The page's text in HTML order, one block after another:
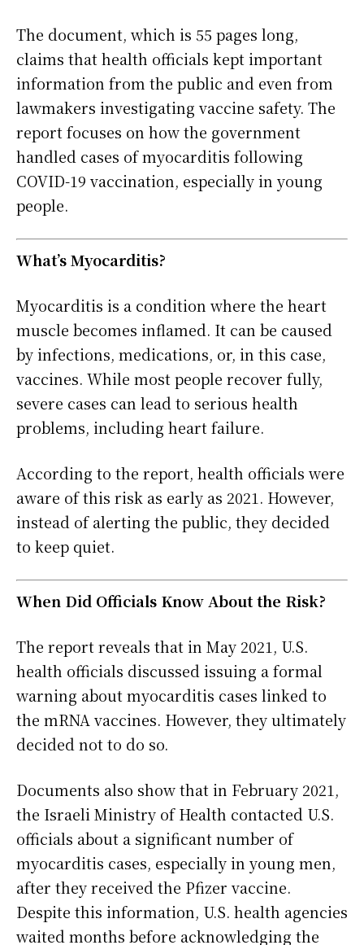
The document, which is 55 pages long,
claims that health officials kept important
information from the public and even from
lawmakers investigating vaccine safety. The
report focuses on how the government
handled cases of myocarditis following
COVID-19 vaccination, especially in young
people.
What’s Myocarditis?
Myocarditis is a condition where the heart
muscle becomes inflamed. It can be caused
by infections, medications, or, in this case,
vaccines. While most people recover fully,
severe cases can lead to serious health
problems, including heart failure.
According to the report, health officials were
aware of this risk as early as 2021. However,
instead of alerting the public, they decided
to keep quiet.
When Did Officials Know About the Risk?
The report reveals that in May 2021, U.S.
health officials discussed issuing a formal
warning about myocarditis cases linked to
the mRNA vaccines. However, they ultimately
decided not to do so.
Documents also show that in February 2021,
the Israeli Ministry of Health contacted U.S.
officials about a significant number of
myocarditis cases, especially in young men,
after they received the Pfizer vaccine.
Despite this information, U.S. health agencies
waited months before acknowledging the